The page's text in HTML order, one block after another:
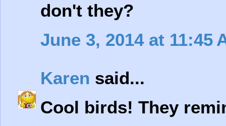
don't they?
June 3, 2014 at 11:45
Karen said...
Cool birds! They